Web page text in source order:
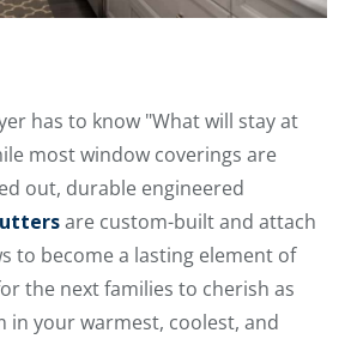
has to know "What will stay at
most window coverings are
out, durable engineered
are custom-built and attach
to become a lasting element of
the next families to cherish as
in your warmest, coolest, and